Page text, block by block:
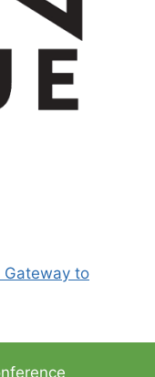
Gateway to